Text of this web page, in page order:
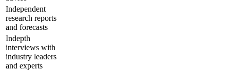
Independent
research reports
and forecasts
Indepth
interviews with
industry leaders
and experts